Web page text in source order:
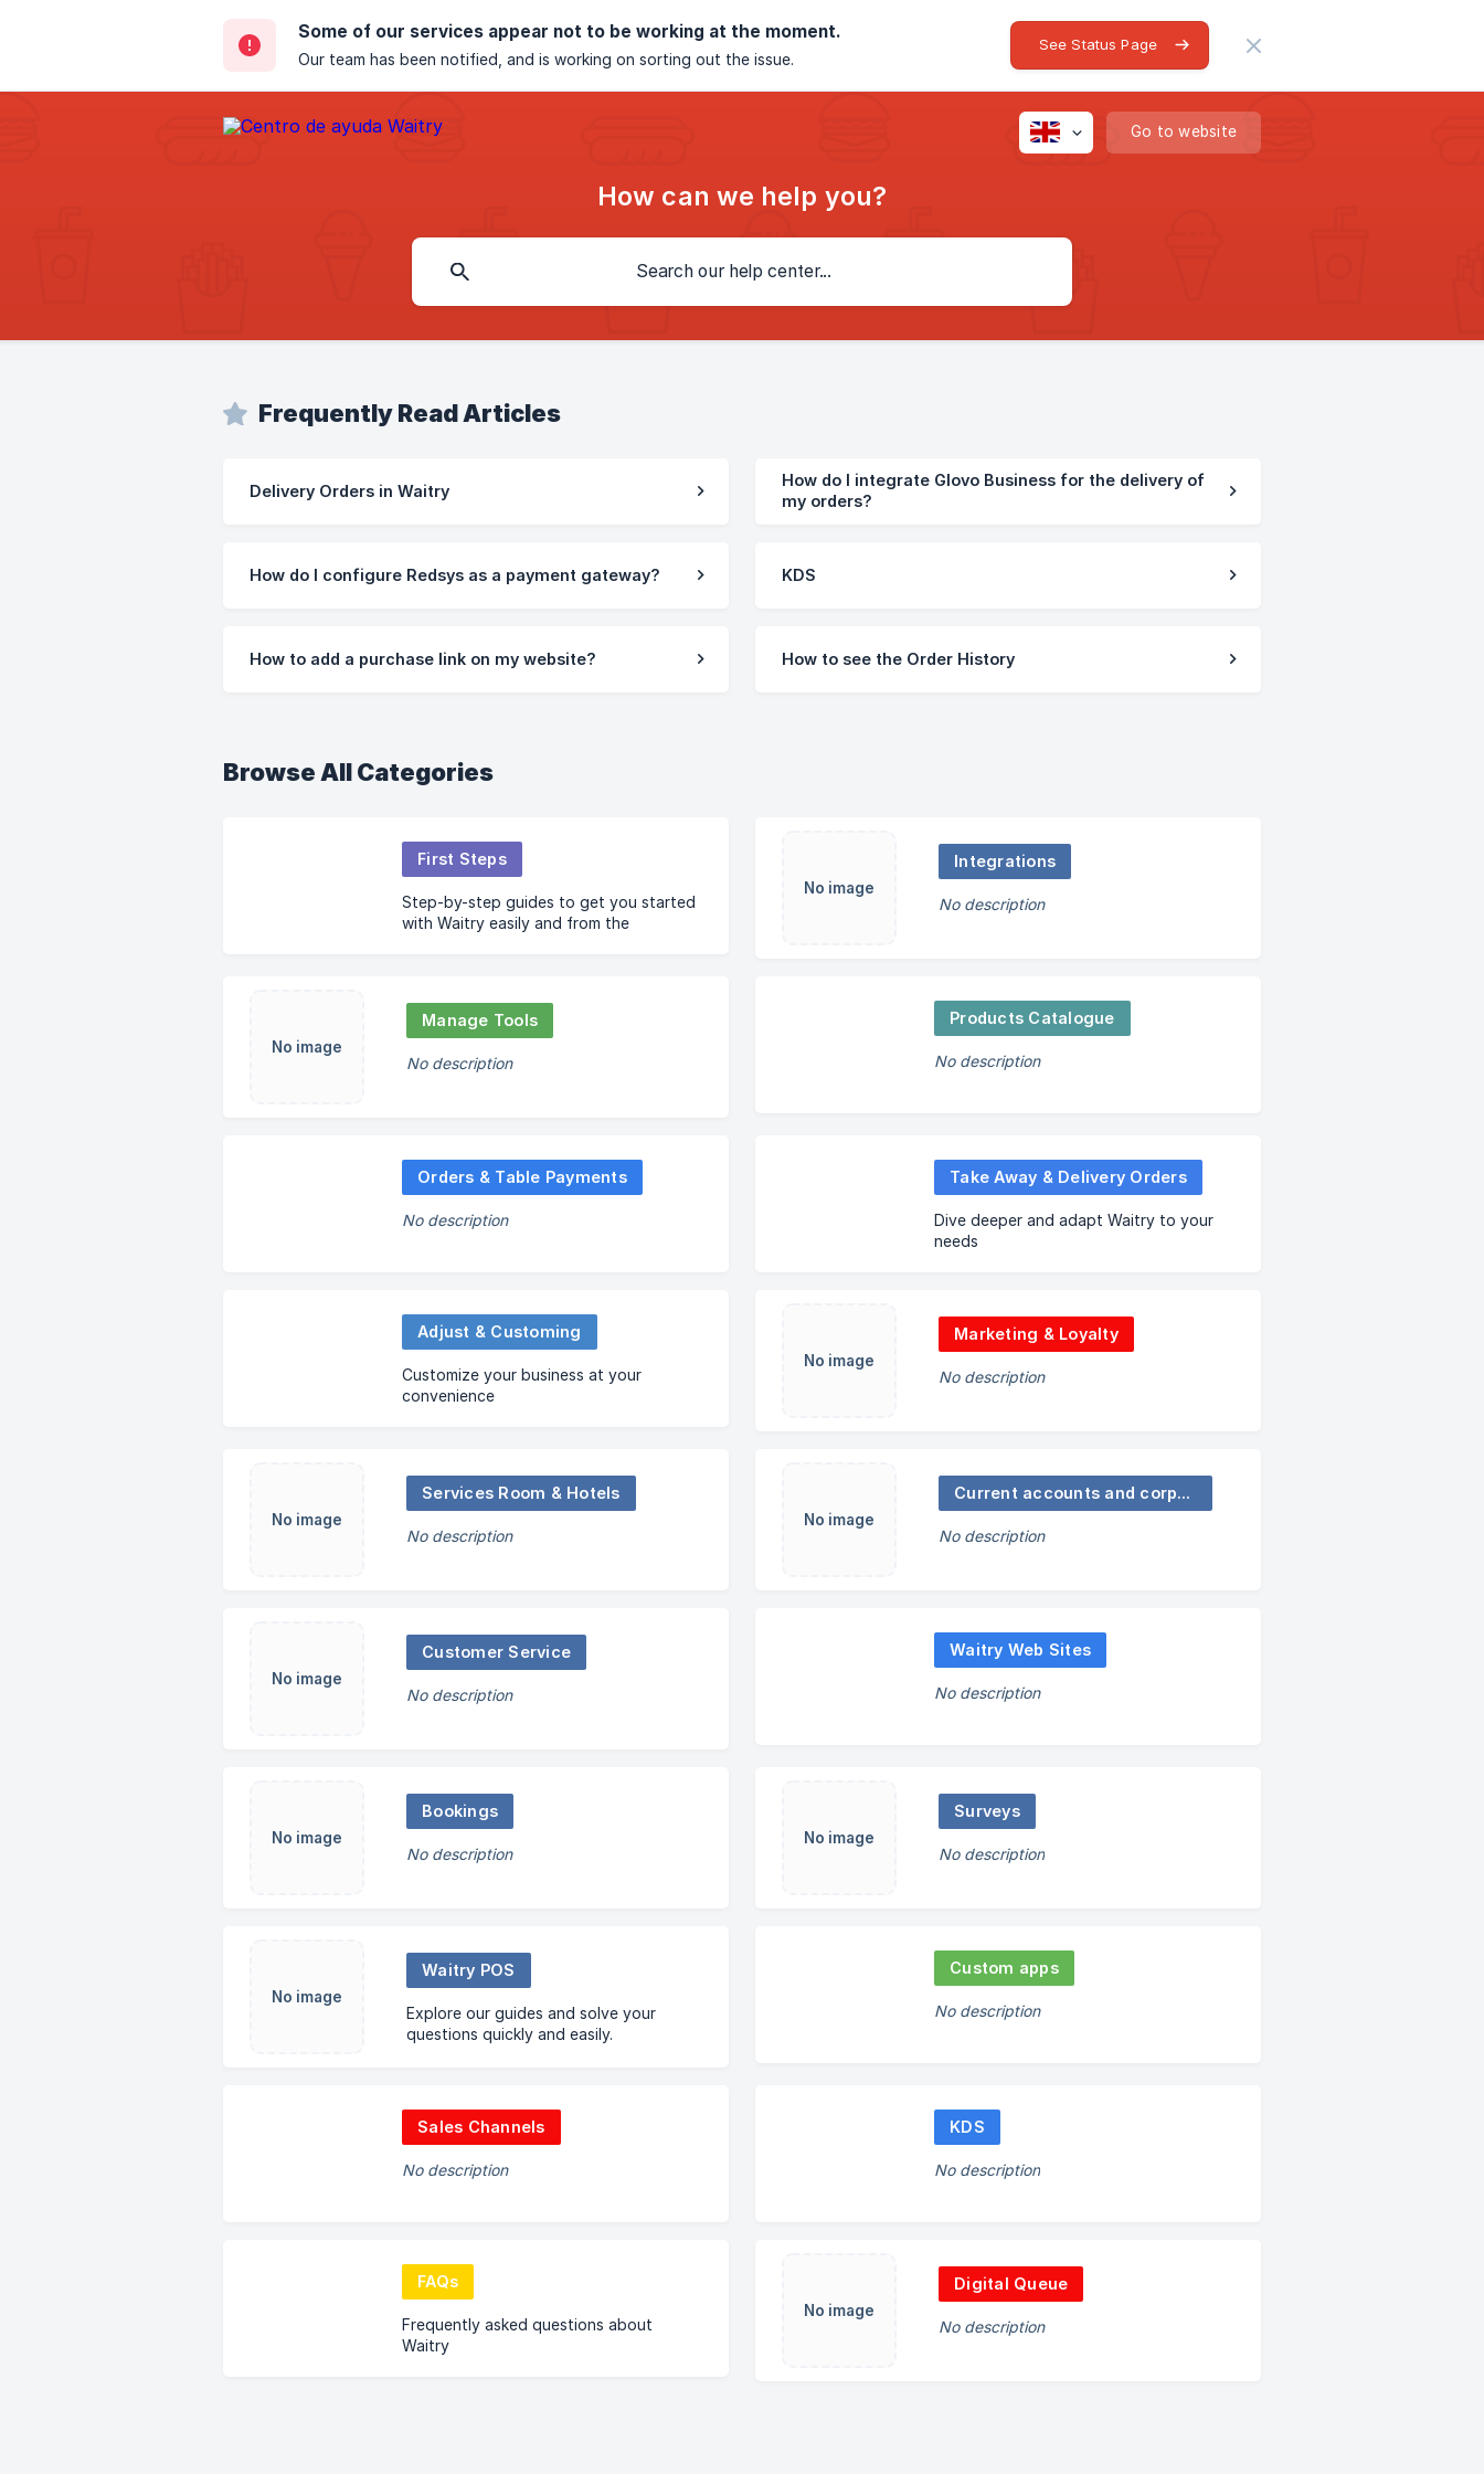
Some of our services appear not to be working at the moment.
Our team has been notified, and is working on sorting out the issue.
See Status Page
Go to website
How can we help you?
Frequently Read Articles
Delivery Orders in Waitry
How do I integrate Glovo Business for the delivery of
my orders?
How do I configure Redsys as a payment gateway? KDS
How to add a purchase link on my website? How to see the Order History
Browse All Categories
First Steps
Step-by-step guides to get you started
with Waitry easily and from the
No image
Integrations
No description
No image
Manage Tools
No description
Products Catalogue
No description
Orders & Table Payments
No description
Take Away & Delivery Orders
Dive deeper and adapt Waitry to your
needs
Adjust & Customing
Customize your business at your
convenience
No image
Marketing & Loyalty
No description
No image
Services Room & Hotels
No description
No image
Current accounts and corporate functions
No description
No image
Customer Service
No description
Waitry Web Sites
No description
No image
Bookings
No description
No image
Surveys
No description
No image
Waitry POS
Explore our guides and solve your
questions quickly and easily.
Custom apps
No description
Sales Channels
No description
KDS
No description
FAQs
Frequently asked questions about
Waitry
No image
Digital Queue
No description